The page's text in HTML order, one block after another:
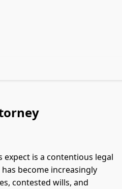
expect is a contentious legal
become increasingly
contested wills, and